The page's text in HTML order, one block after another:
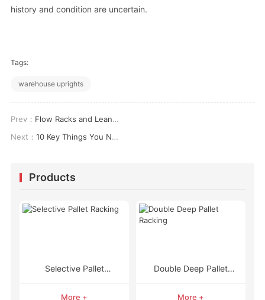
history and condition are uncertain.
Tags:
warehouse uprights
Prev： Flow Racks and Lean Manufacturing: 6 Real-World Impacts on Your Bottom Line
Next： 10 Key Things You Need to Know About Pallet Racking and More
Products
Selective Pallet
More +
Double Deep Pallet
More +